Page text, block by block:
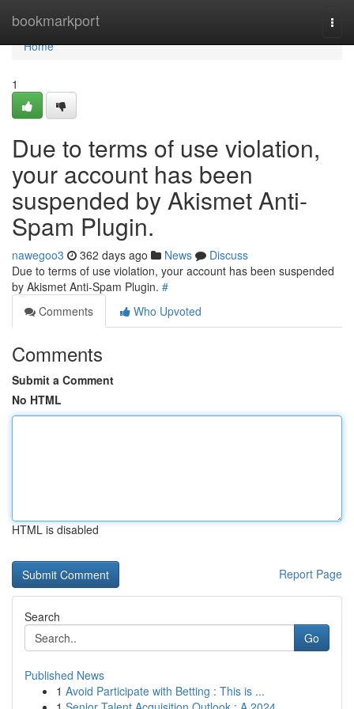
bookmarkport
Home
Home
1
Due to terms of use violation,
your account has been
suspended by Akismet Anti-
Spam Plugin.
nawegoo3 362 days ago News
Discuss
Due to terms of use violation, your account has been suspended
by Akismet Anti-Spam Plugin. #
Comments
Who Upvoted
Comments
Submit a Comment
No HTML
HTML is disabled
Report Page
Search
Go
Published News
1 Avoid Participate with Betting : This is ...